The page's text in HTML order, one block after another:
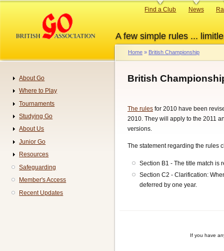
content
A few simple rules ...
Primary
Find a Club News
Breadcrumb
Home British Championship
British
The rules for 2010 have been
2010. They will apply to the 2011
versions.
The statement regarding the rules
Section B1 - The title match is
Section C2 - Clarification:
deferred by one year.
If you have
Navigation
About Go
Where to Play
Tournaments
Studying Go
About Us
Junior Go
Resources
Safeguarding
Member's Access
Recent Updates